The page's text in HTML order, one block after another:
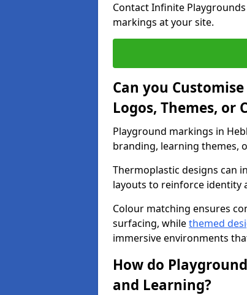
Contact Infinite
markings at your site.
Can you
Logos, Themes, or
Playground markings in
branding, learning themes,
Thermoplastic designs can
layouts to reinforce identity
Colour matching ensures
surfacing, whilethemed
immersive environments
How do
and Learning?